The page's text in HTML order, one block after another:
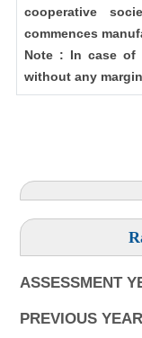
cooperative
commences
Note : In case of
without any
ASSESSMENT
PREVIOUS